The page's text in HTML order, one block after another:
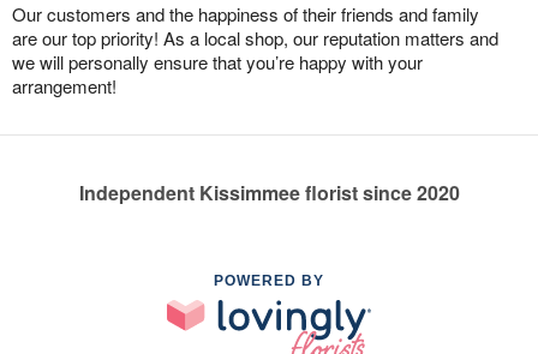
Our customers and the happiness of their friends and family
are our top priority! As a local shop, our reputation matters and
we will personally ensure that you’re happy with your
arrangement!
Independent Kissimmee florist since 2020
POWERED BY